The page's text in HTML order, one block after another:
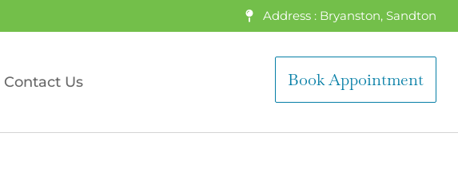
Address : Bryanston, Sandton
Contact Us Book Appointment